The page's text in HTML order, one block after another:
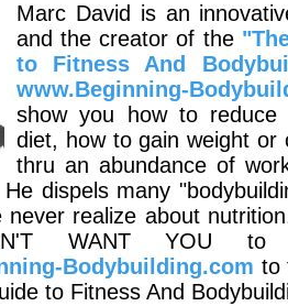
Marc David is an
and the creator of the
to Fitness And
www.Beginning-
show you how to
diet, how to gain weight or
thru an abundance of
dispels many
never realize about
WANT YOU
Bodybuilding.com to
to Fitness And